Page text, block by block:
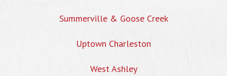
Summerville & Goose Creek
Uptown Charleston
West Ashley